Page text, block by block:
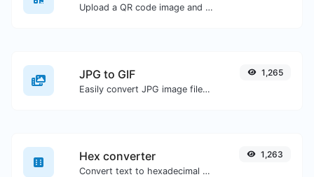
Upload a QR code image and extract the data out of it.
JPG to GIF
Easily convert JPG image files to GIF.
1,265
Hex converter
Convert text to hexadecimal and the other way for any string input.
1,263